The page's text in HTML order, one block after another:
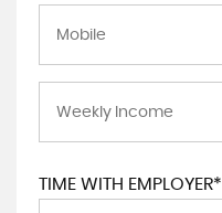
TIME WITH EMPLOYER*